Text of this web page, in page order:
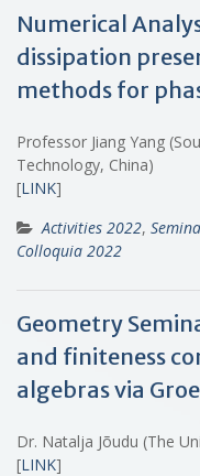
Numerical
dissipation
methods for
Professor Jiang Yang
Technology, China)
[LINK]
Activities 2022,
Colloquia 2022
Geometry
and finiteness
algebras via
Dr. Natalja Jõudu (The
[LINK]